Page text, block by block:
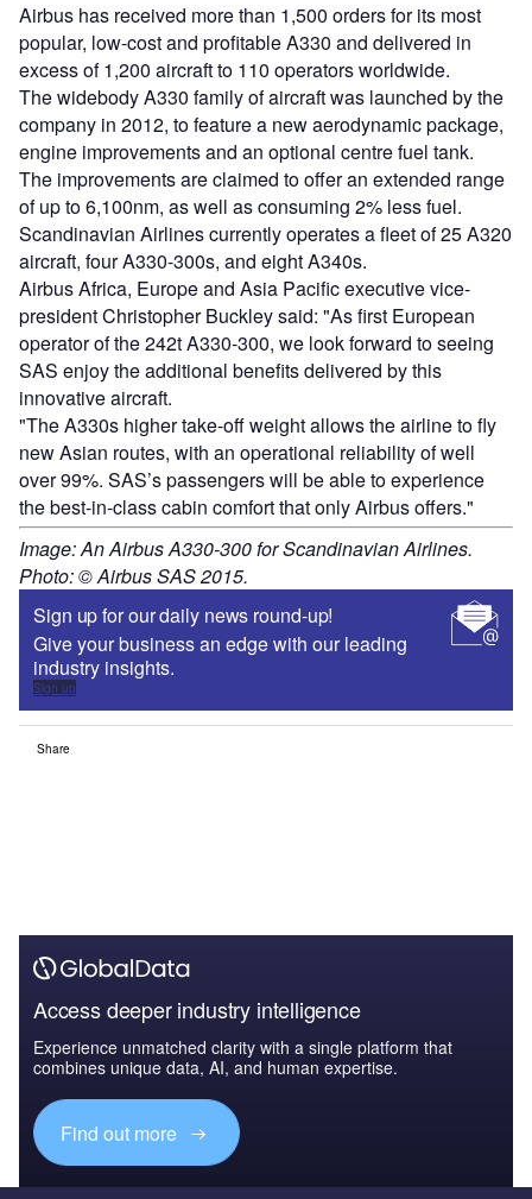
Airbus has received more than 1,500 orders for its most
popular, low-cost and profitable A330 and delivered in
excess of 1,200 aircraft to 110 operators worldwide.
The widebody A330 family of aircraft was launched by the
company in 2012, to feature a new aerodynamic package,
engine improvements and an optional centre fuel tank.
The improvements are claimed to offer an extended range
of up to 6,100nm, as well as consuming 2% less fuel.
Scandinavian Airlines currently operates a fleet of 25 A320
aircraft, four A330-300s, and eight A340s.
Airbus Africa, Europe and Asia Pacific executive vice-
president Christopher Buckley said: "As first European
operator of the 242t A330-300, we look forward to seeing
SAS enjoy the additional benefits delivered by this
innovative aircraft.
"The A330s higher take-off weight allows the airline to fly
new Asian routes, with an operational reliability of well
over 99%. SAS’s passengers will be able to experience
the best-in-class cabin comfort that only Airbus offers."
Image: An Airbus A330-300 for Scandinavian Airlines.
Photo: © Airbus SAS 2015.
Sign up for our daily news round-up!
Give your business an edge with our leading
industry insights.
Sign up
Share
Access deeper industry intelligence
Experience unmatched clarity with a single platform that
combines unique data, AI, and human expertise.
Find out more